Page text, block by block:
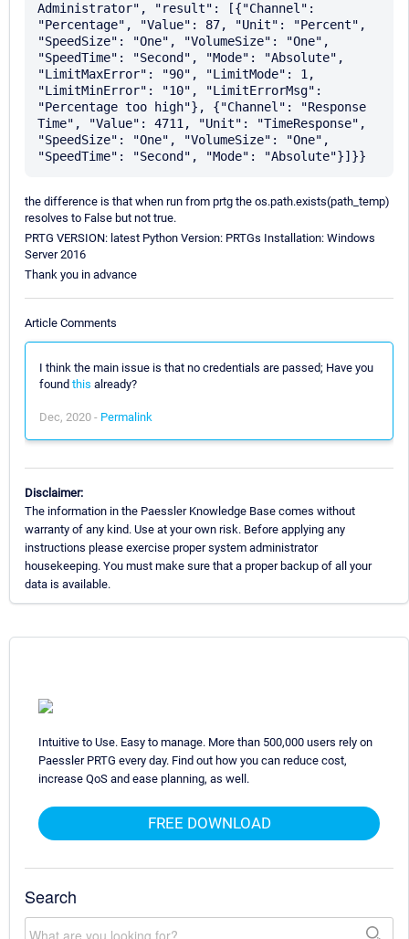
Administrator", "result": [{"Channel":
"Percentage", "Value": 87, "Unit": "Percent",
"SpeedSize": "One", "VolumeSize": "One",
"SpeedTime": "Second", "Mode": "Absolute",
"LimitMaxError": "90", "LimitMode": 1,
"LimitMinError": "10", "LimitErrorMsg":
"Percentage too high"}, {"Channel": "Response
Time", "Value": 4711, "Unit": "TimeResponse",
"SpeedSize": "One", "VolumeSize": "One",
the difference is that when run from prtg the os.path.exists(path_temp)
resolves to False but not true.
PRTG VERSION: latest Python Version: PRTGs Installation: Windows
Server 2016
Thank you in advance
Article Comments
I think the main issue is that no credentials are passed; Have you
found this already?
Dec, 2020 - Permalink
Disclaimer:
The information in the Paessler Knowledge Base comes without
warranty of any kind. Use at your own risk. Before applying any
instructions please exercise proper system administrator
housekeeping. You must make sure that a proper backup of all your
data is available.
Intuitive to Use. Easy to manage. More than 500,000 users rely on
Paessler PRTG every day. Find out how you can reduce cost,
increase QoS and ease planning, as well.
FREE DOWNLOAD
Search